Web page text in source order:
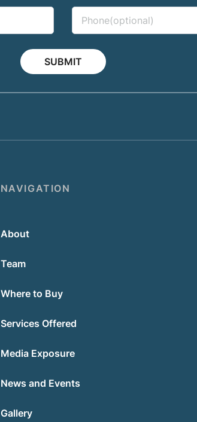
SUBMIT
NAVIGATION
About
Team
Where to Buy
Services Offered
Media Exposure
News and Events
Gallery